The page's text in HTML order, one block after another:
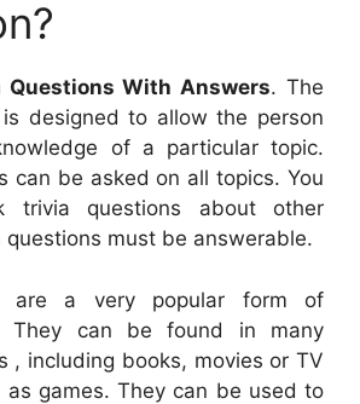
Questions With Answers. The
designed to allow the person
of a particular topic.
can be asked on all topics. You
trivia questions about other
questions must be answerable.
are a very popular form of
They can be found in many
, including books, movies or TV
as games. They can be used to